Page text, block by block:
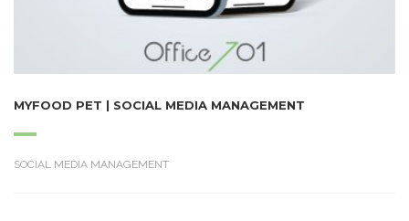
MYFOOD PET | SOCIAL MEDIA MANAGEMENT
SOCIAL MEDIA MANAGEMENT